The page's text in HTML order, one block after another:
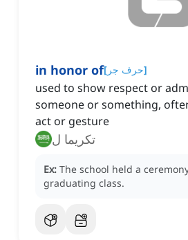
in honor of[ حرف جر]
used to show respect or
someone or something,
act or gesture
تكريما ل
Ex: The school held a
graduating class.